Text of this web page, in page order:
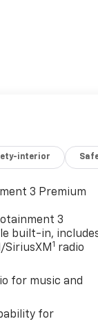
interior
3 Premium
3
built-in,
SiriusXM 1 radio
for music and
for